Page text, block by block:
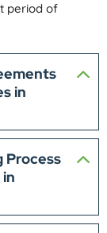
period of
in
Process